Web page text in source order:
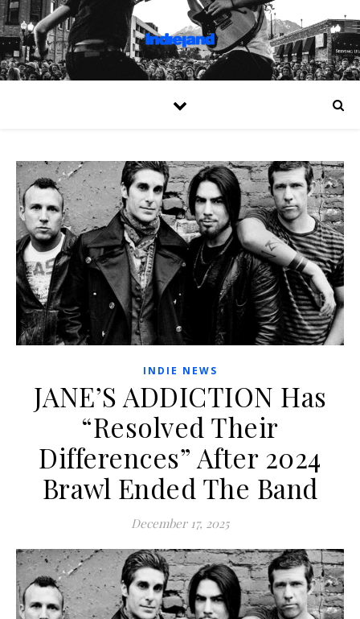
INDIE NEWS
JANE’S ADDICTION Has
“Resolved Their
Differences” After 2024
Brawl Ended The Band
December 17, 2025